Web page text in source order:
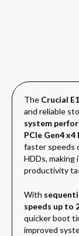
The Crucial
and reliable
system
PCIe Gen4
faster speeds
HDDs, making
productivity
With
speeds up to
quicker boot
improved